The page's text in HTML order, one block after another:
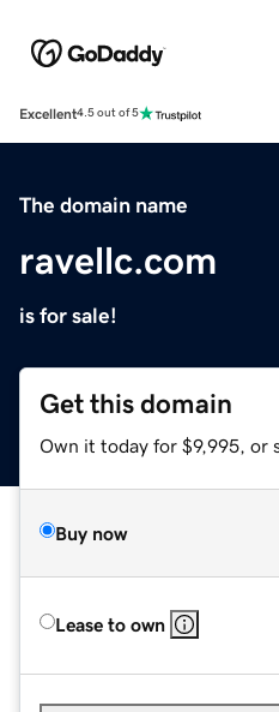
Excellent4.5 out of 5
The domain name
ravellc.com
is for sale!
Get this domain
Own it today for $9,995, or
Buy now
Lease to own